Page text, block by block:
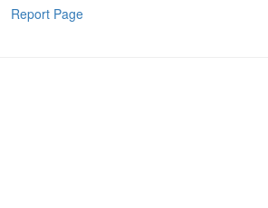
Report Page